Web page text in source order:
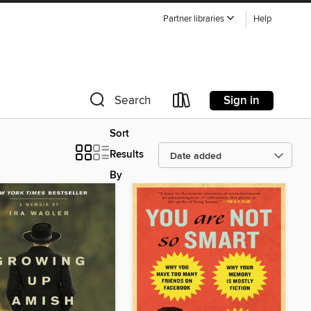
Partner libraries Help
Search Sign in
Sort
Results
By